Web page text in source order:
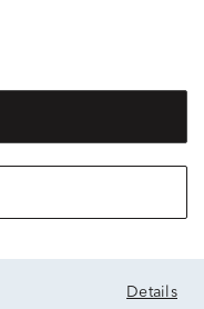
Details